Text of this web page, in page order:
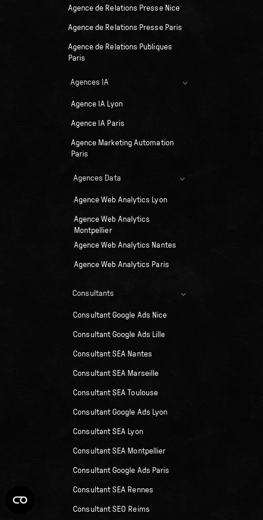
Agence de Relations Presse Nice
Agence de Relations Presse Paris
Agence de Relations Publiques
Paris
Agences IA
Agence IA Lyon
Agence IA Paris
Agence Marketing Automation
Paris
Agences Data
Agence Web Analytics Lyon
Agence Web Analytics
Montpellier
Agence Web Analytics Nantes
Agence Web Analytics Paris
Consultants
Consultant Google Ads Nice
Consultant Google Ads Lille
Consultant SEA Nantes
Consultant SEA Marseille
Consultant SEA Toulouse
Consultant Google Ads Lyon
Consultant SEA Lyon
Consultant SEA Montpellier
Consultant Google Ads Paris
Consultant SEA Rennes
Consultant SEO Reims